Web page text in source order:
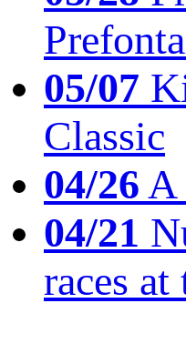
05/07
Classic
04/26A
04/21
races